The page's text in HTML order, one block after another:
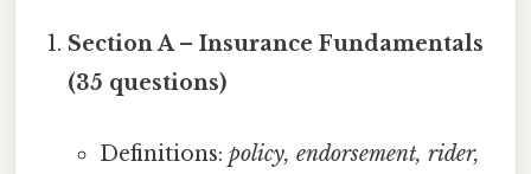
Section A – Insurance Fundamentals
(35 questions)
Definitions: policy, endorsement, rider,